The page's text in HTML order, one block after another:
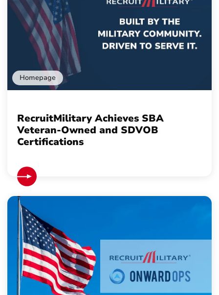
Homepage
RecruitMilitary Achieves SBA
Veteran-Owned and SDVOB
Certifications